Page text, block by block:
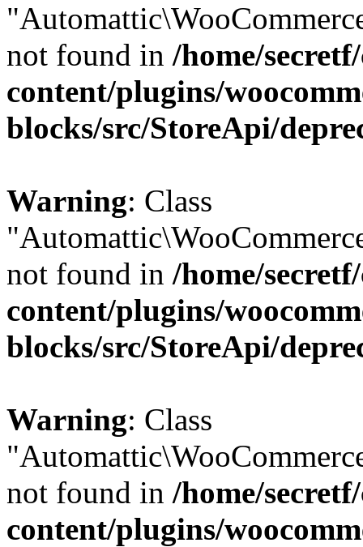
not found in /home/
content/plugins/
blocks/src/StoreApi/
Warning: Class
not found in /home/
content/plugins/
blocks/src/StoreApi/
Warning: Class
not found in /home/
content/plugins/